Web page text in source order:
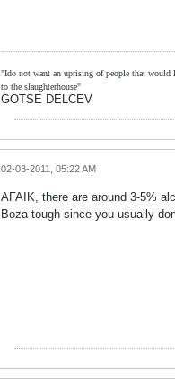
"Ido not want an uprising of people that would
to the slaughterhouse"
GOTSE DELCEV
02-03-2011, 05:22 AM
AFAIK, there are around 3-5%
Boza tough since you usually